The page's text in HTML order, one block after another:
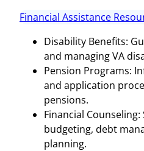
Financial Assistance
Disability Benefits:
and managing VA
Pension Programs:
and application
pensions.
Financial
budgeting, debt
planning.